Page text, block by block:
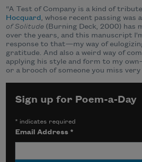
“A Test of Company is a kind of
Hocquard, whose recent passing was
of Solitude (Burning Deck, 2000) has
over the years, and this manuscript
response to that—my way of
gratitude. And also a weird way of
applying his style and form to my
or a brooch of someone you miss very
Sign up for Poem-a-Day
* indicates required
Email Address*